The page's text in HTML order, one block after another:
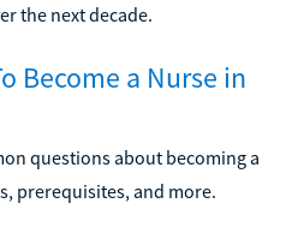
the next decade.
Become a Nurse in
questions about becoming a
prerequisites, and more.